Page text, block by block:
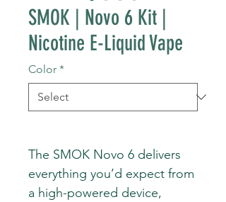
SMOK | Novo 6 Kit |
Nicotine E-Liquid Vape
Color *
The SMOK Novo 6 delivers
everything you’d expect from
a high-powered device,